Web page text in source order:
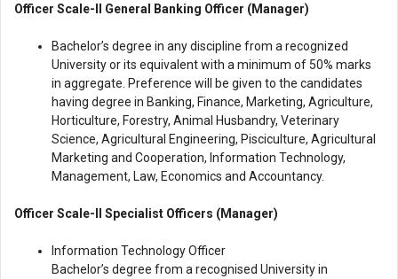
Officer Scale-II General Banking Officer (Manager)
Bachelor’s degree in any discipline from a recognized
University or its equivalent with a minimum of 50% marks
in aggregate. Preference will be given to the candidates
having degree in Banking, Finance, Marketing, Agriculture,
Horticulture, Forestry, Animal Husbandry, Veterinary
Science, Agricultural Engineering, Pisciculture, Agricultural
Marketing and Cooperation, Information Technology,
Management, Law, Economics and Accountancy.
Officer Scale-II Specialist Officers (Manager)
Information Technology Officer
Bachelor’s degree from a recognised University in